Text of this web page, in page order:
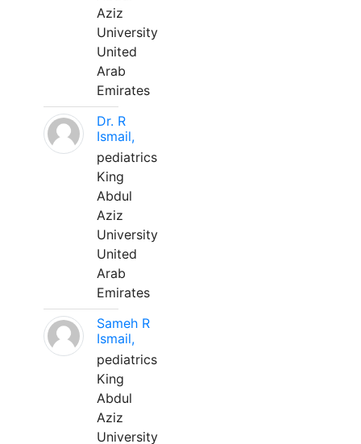
Aziz
University
United
Arab
Emirates
Dr. R
Ismail,
pediatrics
King
Abdul
Aziz
University
United
Arab
Emirates
Sameh R
Ismail,
pediatrics
King
Abdul
Aziz
University